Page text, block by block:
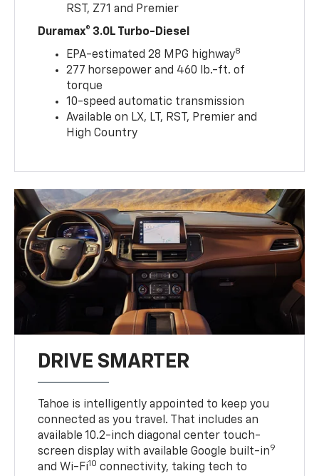
RST, Z71 and Premier
Duramax® 3.0L Turbo-Diesel
EPA-estimated 28 MPG highway8
277 horsepower and 460 lb.-ft. of
torque
10-speed automatic transmission
Available on LX, LT, RST, Premier and
High Country
DRIVE SMARTER
Tahoe is intelligently appointed to keep you
connected as you travel. That includes an
available 10.2-inch diagonal center touch-
screen display with available Google built-in9
and Wi-Fi10 connectivity, taking tech to